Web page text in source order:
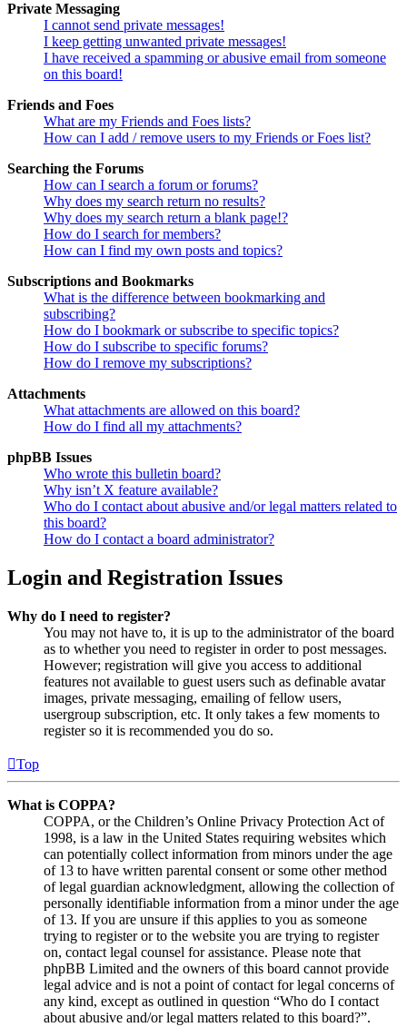
Private Messaging
I cannot send private messages!
I keep getting unwanted private messages!
I have received a spamming or abusive email from someone
on this board!
Friends and Foes
What are my Friends and Foes lists?
How can I add / remove users to my Friends or Foes list?
Searching the Forums
How can I search a forum or forums?
Why does my search return no results?
Why does my search return a blank page!?
How do I search for members?
How can I find my own posts and topics?
Subscriptions and Bookmarks
What is the difference between bookmarking and
subscribing?
How do I bookmark or subscribe to specific topics?
How do I subscribe to specific forums?
How do I remove my subscriptions?
Attachments
What attachments are allowed on this board?
How do I find all my attachments?
phpBB Issues
Who wrote this bulletin board?
Why isn’t X feature available?
Who do I contact about abusive and/or legal matters related to
this board?
How do I contact a board administrator?
Login and Registration Issues
Why do I need to register?
You may not have to, it is up to the administrator of the board
as to whether you need to register in order to post messages.
However; registration will give you access to additional
features not available to guest users such as definable avatar
images, private messaging, emailing of fellow users,
usergroup subscription, etc. It only takes a few moments to
register so it is recommended you do so.
Top
What is COPPA?
COPPA, or the Children’s Online Privacy Protection Act of
1998, is a law in the United States requiring websites which
can potentially collect information from minors under the age
of 13 to have written parental consent or some other method
of legal guardian acknowledgment, allowing the collection of
personally identifiable information from a minor under the age
of 13. If you are unsure if this applies to you as someone
trying to register or to the website you are trying to register
on, contact legal counsel for assistance. Please note that
phpBB Limited and the owners of this board cannot provide
legal advice and is not a point of contact for legal concerns of
any kind, except as outlined in question “Who do I contact
about abusive and/or legal matters related to this board?”.